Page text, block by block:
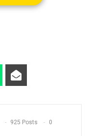
925 Posts 0